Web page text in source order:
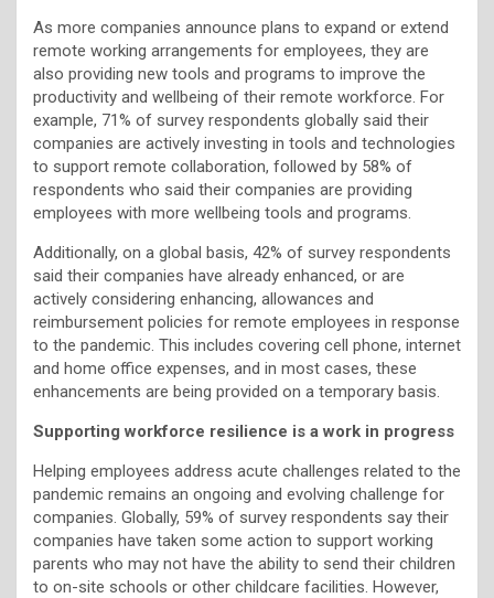
As more companies announce plans to expand or extend
remote working arrangements for employees, they are
also providing new tools and programs to improve the
productivity and wellbeing of their remote workforce. For
example, 71% of survey respondents globally said their
companies are actively investing in tools and technologies
to support remote collaboration, followed by 58% of
respondents who said their companies are providing
employees with more wellbeing tools and programs.
Additionally, on a global basis, 42% of survey respondents
said their companies have already enhanced, or are
actively considering enhancing, allowances and
reimbursement policies for remote employees in response
to the pandemic. This includes covering cell phone, internet
and home office expenses, and in most cases, these
enhancements are being provided on a temporary basis.
Supporting workforce resilience is a work in progress
Helping employees address acute challenges related to the
pandemic remains an ongoing and evolving challenge for
companies. Globally, 59% of survey respondents say their
companies have taken some action to support working
parents who may not have the ability to send their children
to on-site schools or other childcare facilities. However,